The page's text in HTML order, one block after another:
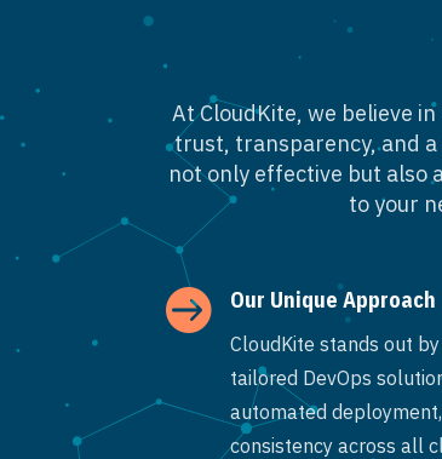
At CloudKite, we believe
trust, transparency, and
not only effective but also
to your
 Our Unique Approach
CloudKite stands out
tailored DevOps
automated
consistency across all